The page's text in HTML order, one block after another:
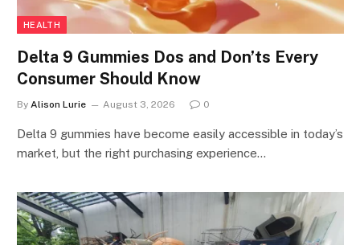
HEALTH
Delta 9 Gummies Dos and Don’ts Every
Consumer Should Know
By Alison Lurie August 3, 2026 0
Delta 9 gummies have become easily accessible in today’s
market, but the right purchasing experience…